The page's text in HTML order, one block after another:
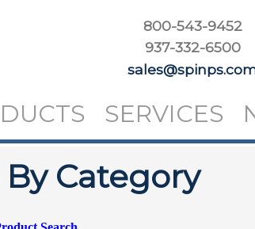
800-543-9452
937-332-6500
SERVICES
Category